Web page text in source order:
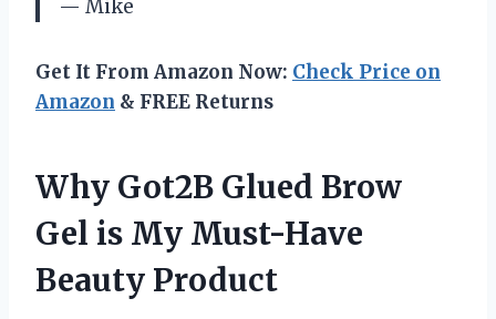
— Mike
Get It From Amazon Now: Check Price on
Amazon & FREE Returns
Why Got2B Glued Brow
Gel is My Must-Have
Beauty Product